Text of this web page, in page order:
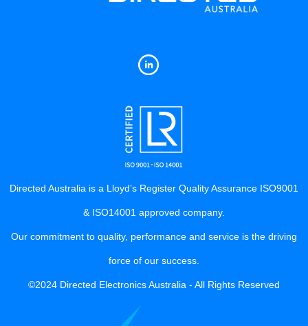
Directed Australia is a Lloyd’s Register Quality Assurance ISO9001
& ISO14001 approved company.
Our commitment to quality, performance and service is the driving
force of our success.
©2024 Directed Electronics Australia - All Rights Reserved